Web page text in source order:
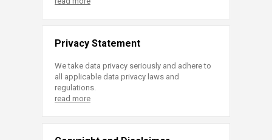
Privacy Statement
We take data privacy seriously and adhere to
all applicable data privacy laws and
regulations.
read more